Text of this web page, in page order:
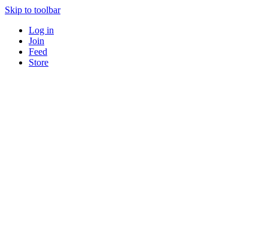
Skip to toolbar
Log in
Join
Feed
Store